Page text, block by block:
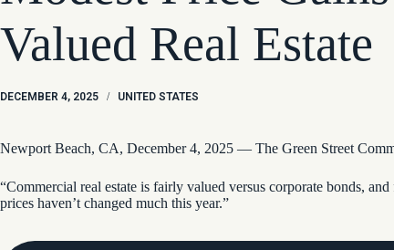
Valued Real Estate
DECEMBER 4, 2025 / UNITED STATES
Newport Beach, CA, December 4, 2025 — The Green Street
“Commercial real estate is fairly valued versus corporate bonds,
prices haven’t changed much this year.”